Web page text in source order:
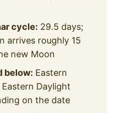
cycle: 29.5 days;
arrives roughly 15
new Moon
below: Eastern
Daylight
on the date